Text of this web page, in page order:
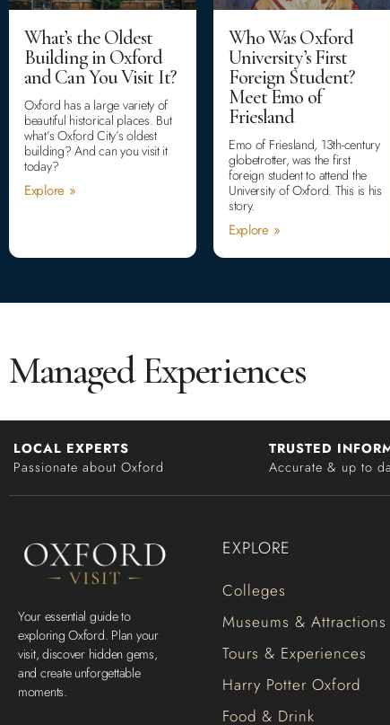
What’s the Oldest
Building in Oxford
and Can You Visit It?
Oxford has a large variety of
beautiful historical places. But
what’s Oxford City’s oldest
building? And can you visit it
today?
Explore »
Who Was Oxford
University’s First
Foreign Student?
Meet Emo of
Friesland
Emo of Friesland, 13th-century
globetrotter, was the first
foreign student to attend the
University of Oxford. This is his
story.
Explore »
Managed Experiences
LOCAL EXPERTS
Passionate about Oxford
TRUSTED
Accurate & up to
Your essential guide to
exploring Oxford. Plan your
visit, discover hidden gems,
and create unforgettable
moments.
EXPLORE
Colleges
Museums & Attractions
Tours & Experiences
Harry Potter Oxford
Food & Drink